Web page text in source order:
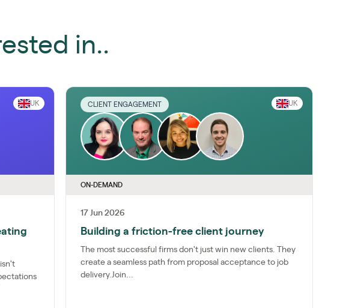
in..
UK CLIENT ENGAGEMENT UK
ON-DEMAND
17 Jun 2026
Building a friction-free client journey
The most successful firms don't just win new clients. They
create a seamless path from proposal acceptance to job
delivery.Join...